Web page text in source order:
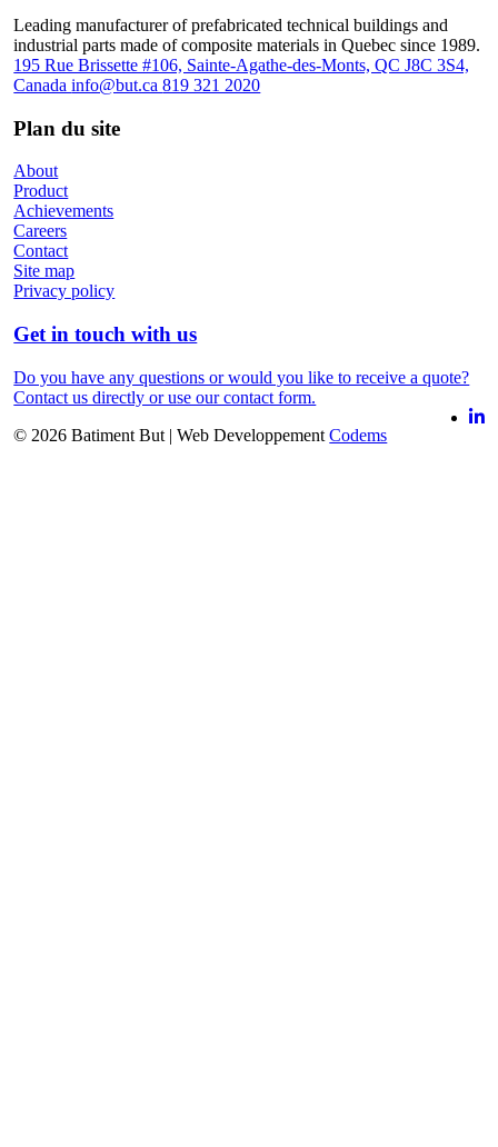
Leading manufacturer of prefabricated technical buildings and
industrial parts made of composite materials in Quebec since 1989.
195 Rue Brissette #106, Sainte-Agathe-des-Monts, QC J8C 3S4,
Canadainfo@but.ca819 321 2020
Plan du site
About
Product
Achievements
Careers
Contact
Site map
Privacy policy
Get in touch with us
Do you have any questions or would you like to receive a quote?
Contact us directly or use our contact form.
© 2026 Batiment But | Web DeveloppementCodems